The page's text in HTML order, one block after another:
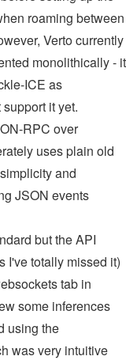
roaming between
Verto currently
monolithically - it
ICE as
it yet.
RPC over
uses plain old
and
JSON events
but the API
I've totally missed it)
tab in
some inferences
using the
was very intuitive